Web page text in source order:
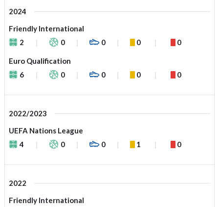
2024
Friendly International
2
0 0 0 0
Euro Qualification
6
0 0 0 0
2022/2023
UEFA Nations League
4
0 0 1 0
2022
Friendly International